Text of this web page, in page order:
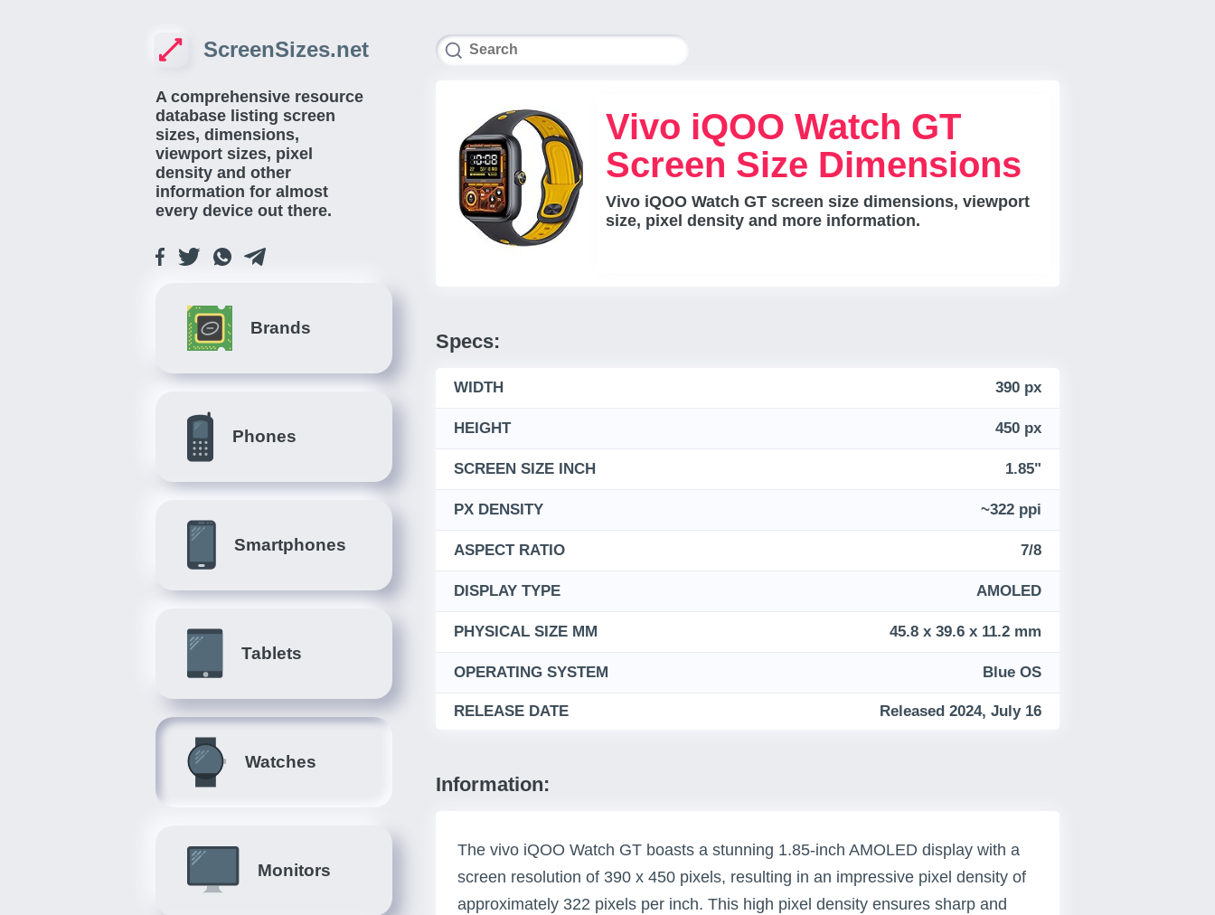
ScreenSizes.net
A comprehensive resource
database listing screen
sizes, dimensions,
viewport sizes, pixel
density and other
information for almost
every device out there.
Brands
Phones
Smartphones
Tablets
Watches
Monitors
Vivo iQOO Watch GT
Screen Size Dimensions
Vivo iQOO Watch GT screen size dimensions, viewport
size, pixel density and more information.
Specs:
WIDTH 390 px
HEIGHT 450 px
SCREEN SIZE INCH 1.85"
PX DENSITY ~322 ppi
ASPECT RATIO 7/8
DISPLAY TYPE AMOLED
PHYSICAL SIZE MM 45.8 x 39.6 x 11.2 mm
OPERATING SYSTEM Blue OS
RELEASE DATE Released 2024, July 16
Information:
The vivo iQOO Watch GT boasts a stunning 1.85-inch AMOLED display with a
screen resolution of 390 x 450 pixels, resulting in an impressive pixel density of
approximately 322 pixels per inch. This high pixel density ensures sharp and